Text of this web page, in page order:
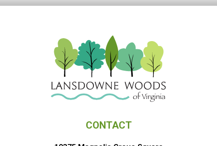
CONTACT